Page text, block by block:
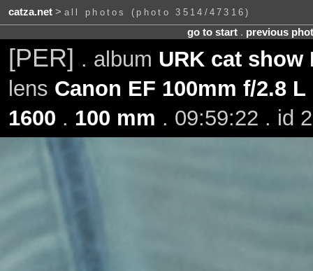
catza.net> all photos (photo 3514/47316)
go to start. previous
[PER] . album URK cat show
lens Canon EF 100mm f/2.8
1600 . 100 mm . 09:59:22 . id